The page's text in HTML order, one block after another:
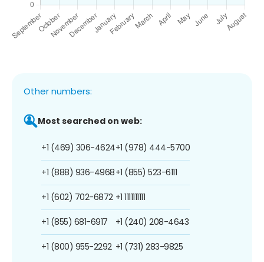
Other numbers:
Most searched on web:
+1 (469) 306-4624
+1 (888) 936-4968
+1 (602) 702-6872
+1 (855) 681-6917
+1 (800) 955-2292
+1 (978) 444-5700
+1 (855) 523-6111
+1 1111111111
+1 (240) 208-4643
+1 (731) 283-9825